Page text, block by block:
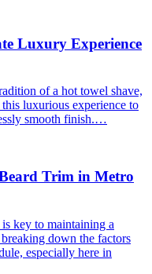
Luxury Experience
of a hot towel shave,
luxurious experience to
smooth finish.…
Trim in Metro
key to maintaining a
down the factors
especially here in